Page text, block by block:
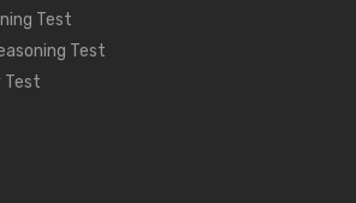
Test
Test
Test